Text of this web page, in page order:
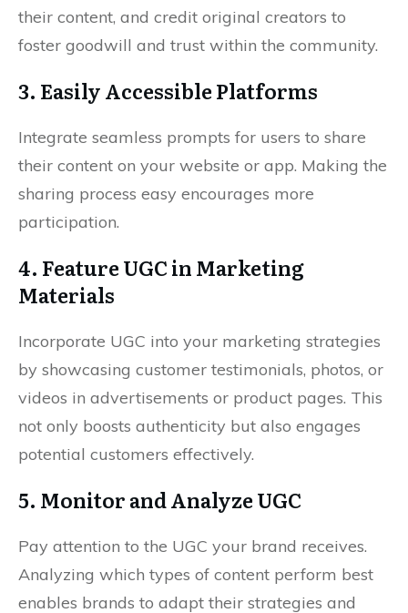
their content, and credit original creators to
foster goodwill and trust within the community.
3. Easily Accessible Platforms
Integrate seamless prompts for users to share
their content on your website or app. Making the
sharing process easy encourages more
participation.
4. Feature UGC in Marketing
Materials
Incorporate UGC into your marketing strategies
by showcasing customer testimonials, photos, or
videos in advertisements or product pages. This
not only boosts authenticity but also engages
potential customers effectively.
5. Monitor and Analyze UGC
Pay attention to the UGC your brand receives.
Analyzing which types of content perform best
enables brands to adapt their strategies and